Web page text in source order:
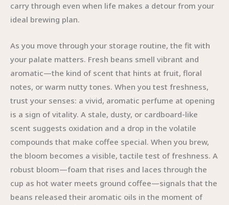
carry through even when life makes a detour from your
ideal brewing plan.
As you move through your storage routine, the fit with
your palate matters. Fresh beans smell vibrant and
aromatic—the kind of scent that hints at fruit, floral
notes, or warm nutty tones. When you test freshness,
trust your senses: a vivid, aromatic perfume at opening
is a sign of vitality. A stale, dusty, or cardboard-like
scent suggests oxidation and a drop in the volatile
compounds that make coffee special. When you brew,
the bloom becomes a visible, tactile test of freshness. A
robust bloom—foam that rises and laces through the
cup as hot water meets ground coffee—signals that the
beans released their aromatic oils in the moment of